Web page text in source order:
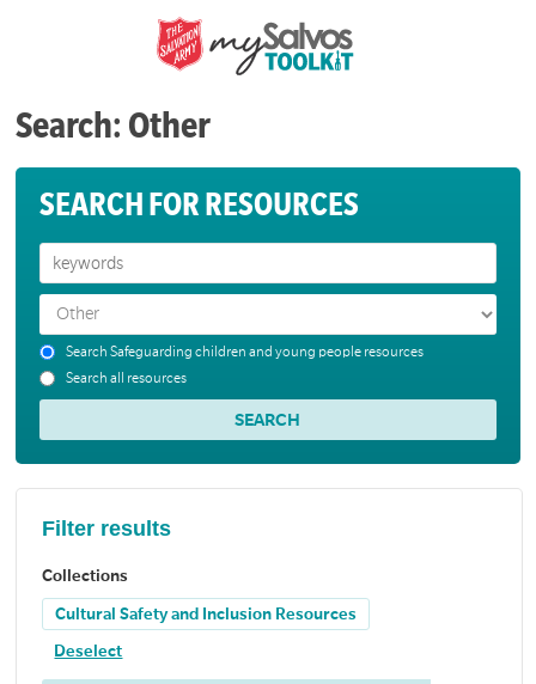
Search: Other
SEARCH FOR RESOURCES
Search Safeguarding children and young people resources
Search all resources
Filter results
Collections
Cultural Safety and Inclusion Resources
Deselect